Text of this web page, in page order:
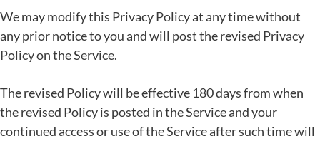
We may modify this Privacy Policy at any time without
any prior notice to you and will post the revised Privacy
Policy on the Service.
The revised Policy will be effective 180 days from when
the revised Policy is posted in the Service and your
continued access or use of the Service after such time will